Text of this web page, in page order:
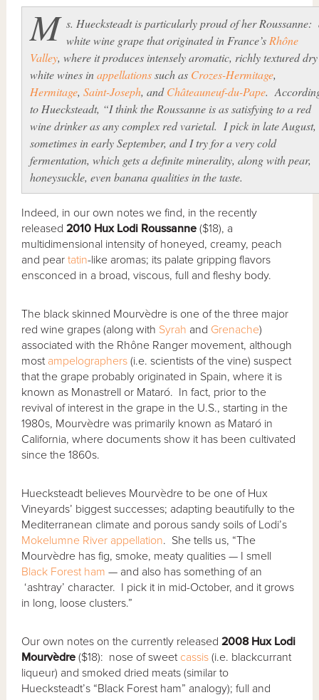
M s. Huecksteadt is particularly proud of her Roussanne:
white wine grape that originated in France’s Rhône
Valley, where it produces intensely aromatic, richly textured dry
white wines inappellationssuch as Crozes-Hermitage,
Hermitage, Saint-Joseph, andChâteauneuf-du-Pape.
to Huecksteadt, “I think the Roussanne is as satisfying to a red
wine drinker as any complex red varietal. I pick in late August,
sometimes in early September, and I try for a very cold
fermentation, which gets a definite minerality, along with pear,
honeysuckle, even banana qualities in the taste.
Indeed, in our own notes we find, in the recently
released 2010 Hux Lodi Roussanne($18), a
multidimensional intensity of honeyed, creamy, peach
and peartatin-like aromas; its palate gripping flavors
ensconced in a broad, viscous, full and fleshy body.
The black skinned Mourvèdre is one of the three major
red wine grapes (along with Syrah and Grenache)
associated with the Rhône Ranger movement, although
most ampelographers (i.e. scientists of the vine) suspect
that the grape probably originated in Spain, where it is
known as Monastrell or Mataró. In fact, prior to the
revival of interest in the grape in the U.S., starting in the
1980s, Mourvèdre was primarily known as Mataró in
California, where documents show it has been cultivated
since the 1860s.
Huecksteadt believes Mourvèdre to be one of Hux
Vineyards’ biggest successes; adapting beautifully to the
Mediterranean climate and porous sandy soils of Lodi’s
Mokelumne River appellation. She tells us, “The
Mourvèdre has fig, smoke, meaty qualities — I smell
Black Forest ham — and also has something of an
‘ashtray’ character. I pick it in mid-October, and it grows
in long, loose clusters.”
Our own notes on the currently released2008 Hux Lodi
Mourvèdre ($18): nose of sweet cassis (i.e. blackcurrant
liqueur) and smoked dried meats (similar to
Huecksteadt’s “Black Forest ham” analogy); full and